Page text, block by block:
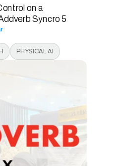
on a
Syncro 5
PHYSICAL AI